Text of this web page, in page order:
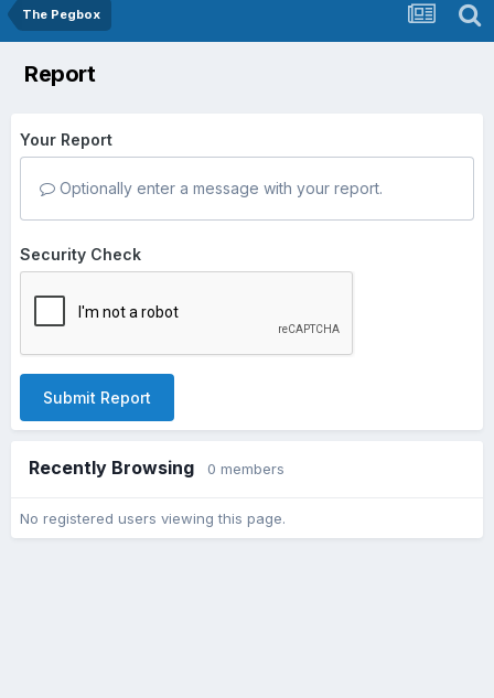
The Pegbox
Report
Your Report
Optionally enter a message with your report.
Security Check
Submit Report
Recently Browsing 0 members
No registered users viewing this page.